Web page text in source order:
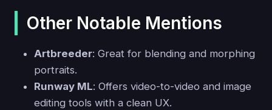
Other Notable Mentions
Artbreeder: Great for blending and morphing
portraits.
Runway ML: Offers video-to-video and image
editing tools with a clean UX.